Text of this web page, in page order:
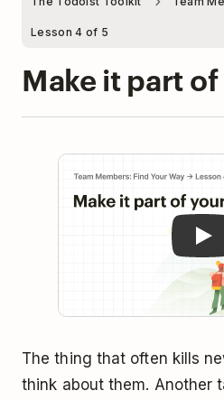
Lesson 4 of 5
Make it part
The thing that often kills
think about them. Another